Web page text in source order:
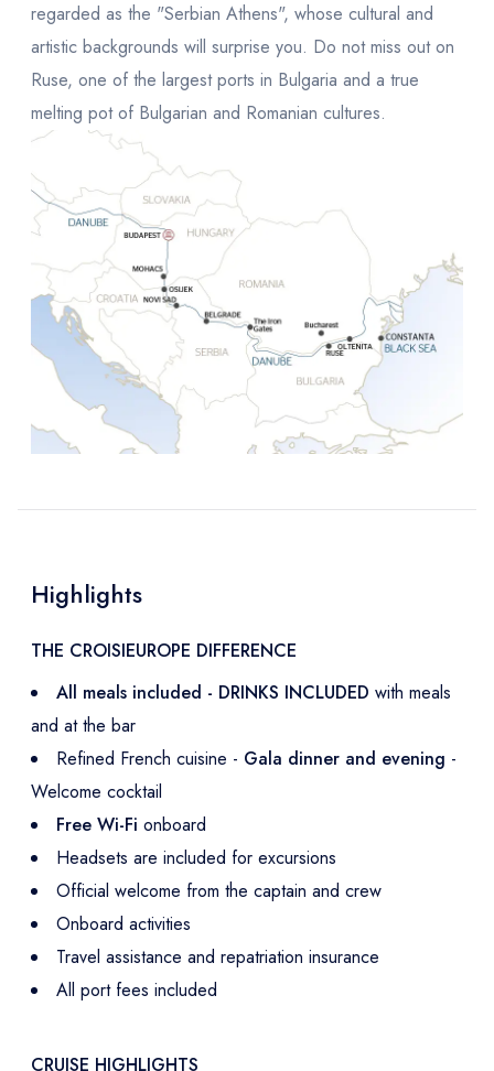
regarded as the "Serbian Athens", whose cultural and
artistic backgrounds will surprise you. Do not miss out on
Ruse, one of the largest ports in Bulgaria and a true
melting pot of Bulgarian and Romanian cultures.
Highlights
THE CROISIEUROPE DIFFERENCE
All meals included - DRINKS INCLUDED with meals
and at the bar
Refined French cuisine - Gala dinner and evening -
Welcome cocktail
Free Wi-Fi onboard
Headsets are included for excursions
Official welcome from the captain and crew
Onboard activities
Travel assistance and repatriation insurance
All port fees included
CRUISE HIGHLIGHTS